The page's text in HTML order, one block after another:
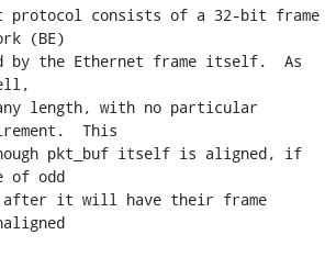
protocol consists of a 32-bit frame
(BE)
by the Ethernet frame itself.  As
length, with no particular
This
pkt_buf itself is aligned, if
of odd
after it will have their frame